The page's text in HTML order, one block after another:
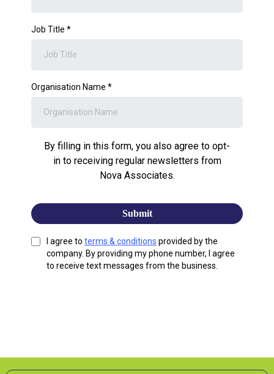
Job Title *
Organisation Name *
By filling in this form, you also agree to opt-
in to receiving regular newsletters from
Nova Associates.
Submit
I agree to terms & conditions provided by the
company. By providing my phone number, I agree
to receive text messages from the business.